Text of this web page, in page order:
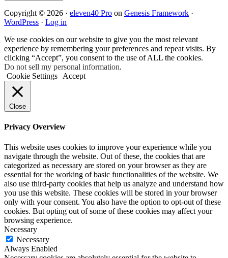
Copyright © 2026 · eleven40 Pro on Genesis Framework ·
WordPress · Log in
We use cookies on our website to give you the most relevant
experience by remembering your preferences and repeat visits. By
clicking “Accept”, you consent to the use of ALL the cookies.
Do not sell my personal information.
Cookie Settings
Accept
Close
Privacy Overview
This website uses cookies to improve your experience while you
navigate through the website. Out of these, the cookies that are
categorized as necessary are stored on your browser as they are
essential for the working of basic functionalities of the website. We
also use third-party cookies that help us analyze and understand how
you use this website. These cookies will be stored in your browser
only with your consent. You also have the option to opt-out of these
cookies. But opting out of some of these cookies may affect your
browsing experience.
Necessary
Necessary
Always Enabled